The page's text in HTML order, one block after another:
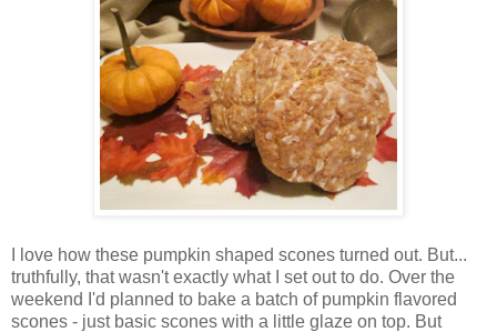
I love how these pumpkin shaped scones turned out. But...
truthfully, that wasn't exactly what I set out to do. Over the
weekend I'd planned to bake a batch of pumpkin flavored
scones - just basic scones with a little glaze on top. But